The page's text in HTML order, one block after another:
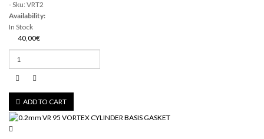
- Sku: VRT2
Availability:
In Stock
40,00€
ADD TO CART